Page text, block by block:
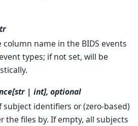
name in the BIDS events
types; if not set, will be
| int], optional
subject identifiers or (zero-based)
the files by. If empty, all subjects